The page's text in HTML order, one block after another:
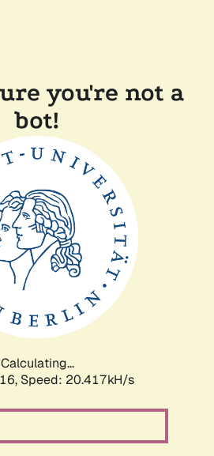
you're not a
bot!
Calculating...
Speed: 20.417kH/s